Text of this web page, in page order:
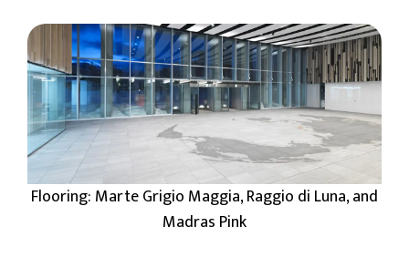
Flooring: Marte Grigio Maggia, Raggio di Luna, and
Madras Pink